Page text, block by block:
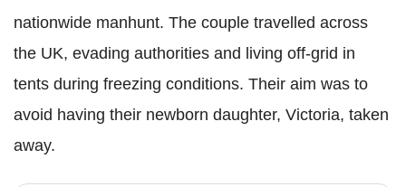
nationwide manhunt. The couple travelled across
the UK, evading authorities and living off-grid in
tents during freezing conditions. Their aim was to
avoid having their newborn daughter, Victoria, taken
away.